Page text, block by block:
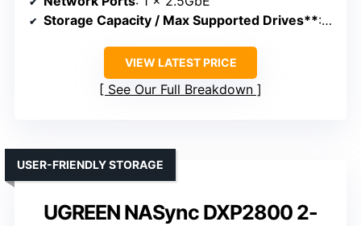
Storage Capacity / Max Supported Drives**: No internal storage, expansion via external modules
VIEW LATEST PRICE
See Our Full Breakdown
UGREEN NASync DXP2800 2-
USER-FRIENDLY STORAGE